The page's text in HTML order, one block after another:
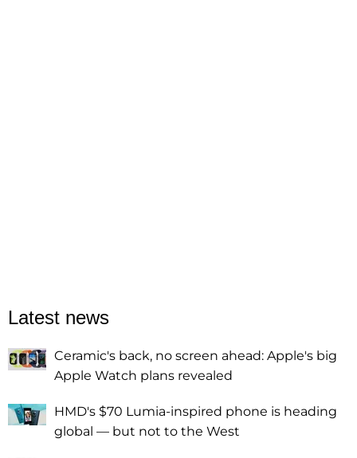
Latest news
Ceramic's back, no screen ahead: Apple's big
Apple Watch plans revealed
HMD's $70 Lumia-inspired phone is heading
global — but not to the West